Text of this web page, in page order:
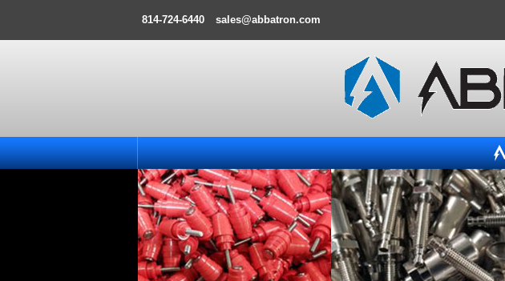
814-724-6440 sales@abbatron.com